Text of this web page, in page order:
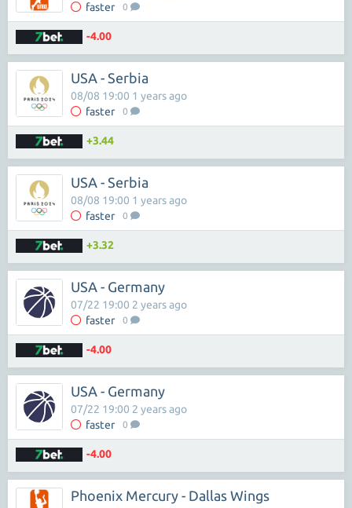
faster 0
-4.00
USA - Serbia
faster 0
08/08 19:00 1 years ago
+3.44
USA - Serbia
faster 0
08/08 19:00 1 years ago
+3.32
USA - Germany
faster 0
07/22 19:00 2 years ago
-4.00
USA - Germany
faster 0
07/22 19:00 2 years ago
-4.00
Phoenix Mercury - Dallas Wings